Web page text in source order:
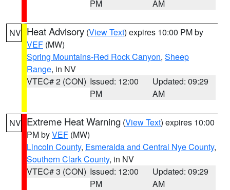
PM
AM
NV Heat Advisory (View Text) expires 10:00 PM by
VEF (MW)
Spring Mountains-Red Rock Canyon, Sheep
Range, in NV
VTEC# 2 (CON) Issued: 12:00
PM
Updated: 09:29
AM
NV Extreme Heat Warning (View Text) expires 10:00
PM byVEF (MW)
Lincoln County, Esmeralda and Central Nye County,
Southern Clark County, in NV
VTEC# 3 (CON) Issued: 12:00
PM
Updated: 09:29
AM